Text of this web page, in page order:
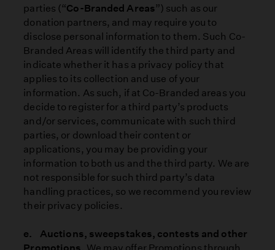
parties (“Co-Branded Areas”) such as our
donation partners, and may require you to
disclose personal information to them. Such Co-
Branded Areas will identify the third party and
indicate whether it has a privacy policy that
applies to its collection and use of your
information. As such, if at Co-Branded areas you
decide to register for a third party’s products
and/or services, communicate with such third
parties, or download their content or
applications, you may be providing your
information to both us and the third party. We are
not responsible for such third party’s data
handling practices, so we recommend you review
their privacy policies.
e. Auctions, sweepstakes, contests and other
Promotions. We may offer Promotions through